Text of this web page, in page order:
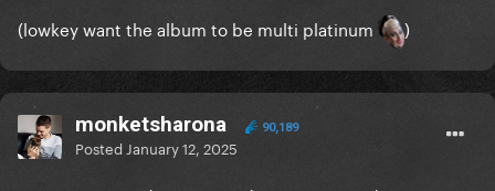
(lowkey want the album to be multi platinum
)
monketsharona 90,189
Posted January 12, 2025